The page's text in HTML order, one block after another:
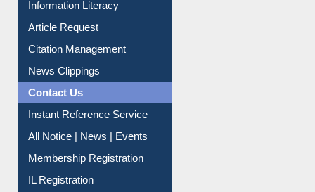
Information Literacy
Article Request
Citation Management
News Clippings
Contact Us
Instant Reference Service
All Notice | News | Events
Membership Registration
IL Registration